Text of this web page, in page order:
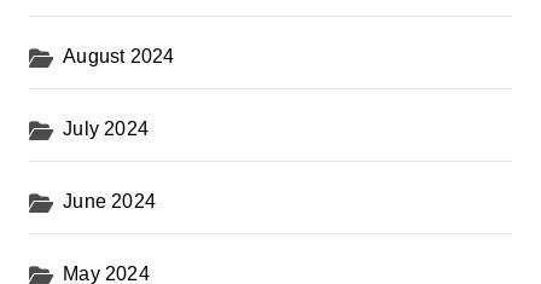
August 2024
July 2024
June 2024
May 2024